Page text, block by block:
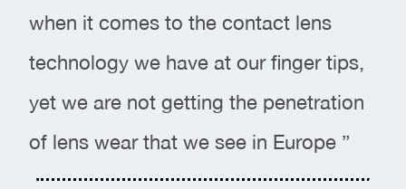
when it comes to the contact lens
technology we have at our finger tips,
yet we are not getting the penetration
of lens wear that we see in Europe ”